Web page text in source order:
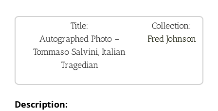
Title:
Autographed Photo –
Tommaso Salvini, Italian
Tragedian
Collection:
Fred Johnson
Description: